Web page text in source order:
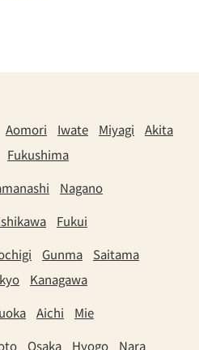
Aomori Iwate Miyagi
Akita
Fukushima
Nagano
Fukui
Gunma
Saitama
Kanagawa
Aichi
Mie
Osaka Hyogo Nara